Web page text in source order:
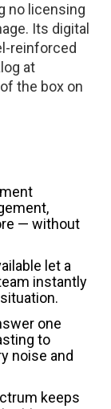
no licensing
Its digital
reinforced
at
the box on
— without
let a
instantly
one
to
noise and
keeps